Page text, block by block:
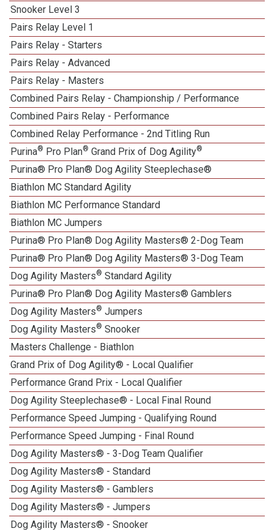
Snooker Level 3
Pairs Relay Level 1
Pairs Relay - Starters
Pairs Relay - Advanced
Pairs Relay - Masters
Combined Pairs Relay - Championship / Performance
Combined Pairs Relay - Performance
Combined Relay Performance - 2nd Titling Run
Purina® Pro Plan® Grand Prix of Dog Agility®
Purina® Pro Plan® Dog Agility Steeplechase®
Biathlon MC Standard Agility
Biathlon MC Performance Standard
Biathlon MC Jumpers
Purina® Pro Plan® Dog Agility Masters® 2-Dog Team
Purina® Pro Plan® Dog Agility Masters® 3-Dog Team
Dog Agility Masters® Standard Agility
Purina® Pro Plan® Dog Agility Masters® Gamblers
Dog Agility Masters® Jumpers
Dog Agility Masters® Snooker
Masters Challenge - Biathlon
Grand Prix of Dog Agility® - Local Qualifier
Performance Grand Prix - Local Qualifier
Dog Agility Steeplechase® - Local Final Round
Performance Speed Jumping - Qualifying Round
Performance Speed Jumping - Final Round
Dog Agility Masters® - 3-Dog Team Qualifier
Dog Agility Masters® - Standard
Dog Agility Masters® - Gamblers
Dog Agility Masters® - Jumpers
Dog Agility Masters® - Snooker